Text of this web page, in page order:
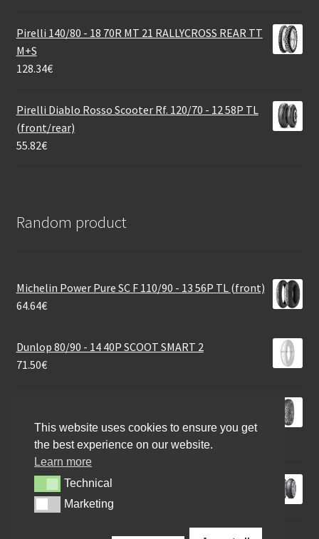
Pirelli 140/80 - 18 70R MT 21 RALLYCROSS REAR TT
M+S
128.34€
Pirelli Diablo Rosso Scooter Rf. 120/70 - 12 58P TL
(front/rear)
55.82€
Random product
Michelin Power Pure SC F 110/90 - 13 56P TL (front)
64.64€
Dunlop 80/90 - 14 40P SCOOT SMART 2
71.50€
(front/rear)
50.91€
Dunlop Roadsport 2 190/55 ZR 17 (75W) TL (rear)
193.02€
This website uses cookies to ensure you get
the best experience on our website.
Learn more
TechnicalTechnical
MarketingMarketing